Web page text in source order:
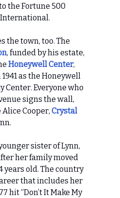
the Fortune 500
the town, too. The
, funded by his estate,
Honeywell Center,
as the Honeywell
Everyone who
signs the wall,
Cooper, Crystal
sister of Lynn,
her family moved
years old. The country
that includes her
hit “Don’t It Make My